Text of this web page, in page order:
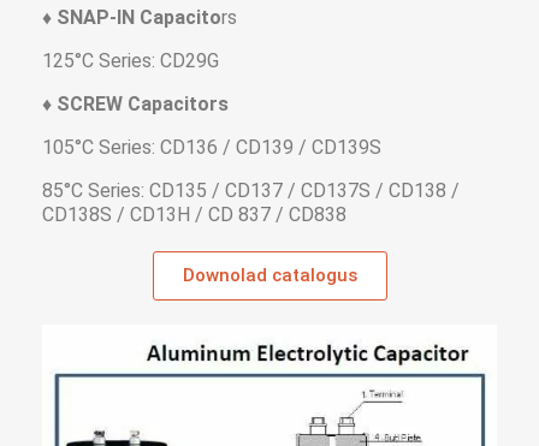
♦ SNAP-IN Capacitors
125°C Series: CD29G
♦ SCREW Capacitors
105°C Series: CD136 / CD139 / CD139S
85°C Series: CD135 / CD137 / CD137S / CD138 /
CD138S / CD13H / CD 837 / CD838
Downolad catalogus